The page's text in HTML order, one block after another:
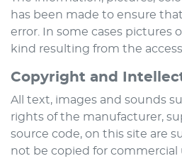
has been made to ensure
error. In some cases pictures
kind resulting from the
Copyright and
All text, images and sounds
rights of the manufacturer,
source code, on this site are
not be copied for